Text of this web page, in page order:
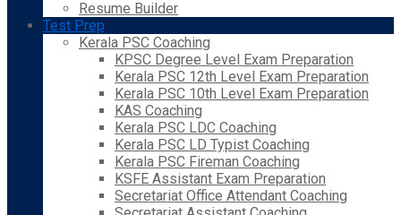
Resume Builder
Test Prep
Kerala PSC Coaching
KPSC Degree Level Exam Preparation
Kerala PSC 12th Level Exam Preparation
Kerala PSC 10th Level Exam Preparation
KAS Coaching
Kerala PSC LDC Coaching
Kerala PSC LD Typist Coaching
Kerala PSC Fireman Coaching
KSFE Assistant Exam Preparation
Secretariat Office Attendant Coaching